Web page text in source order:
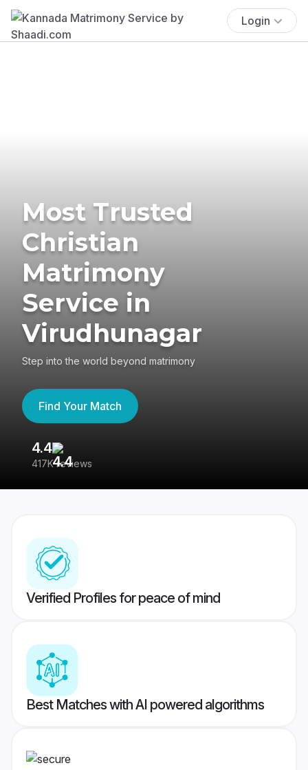
Login
Most Trusted
Christian
Matrimony
Service in
Virudhunagar
Step into the world beyond matrimony
Find Your Match
4.4
417K reviews
Verified Profiles for peace of mind
Best Matches with AI powered algorithms